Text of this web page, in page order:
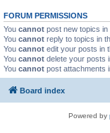
FORUM PERMISSIONS
You cannot post new topics in
You cannot reply to topics in
You cannot edit your posts in
You cannot delete your posts
You cannot post attachments
Board index
Powered by